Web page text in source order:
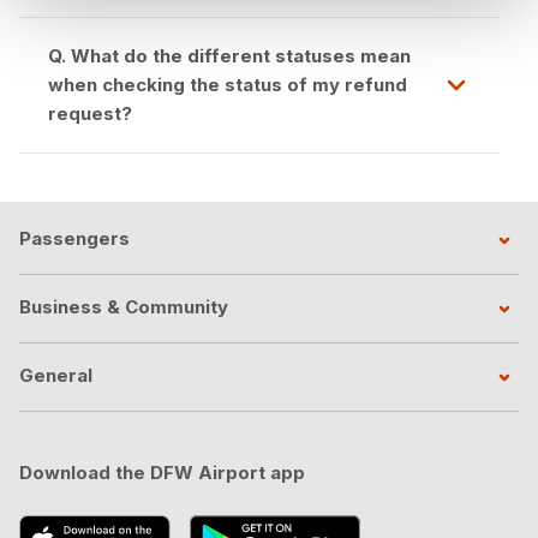
Q. What do the different statuses mean
when checking the status of my refund
request?
Passengers
Business & Community
General
Download the DFW Airport app